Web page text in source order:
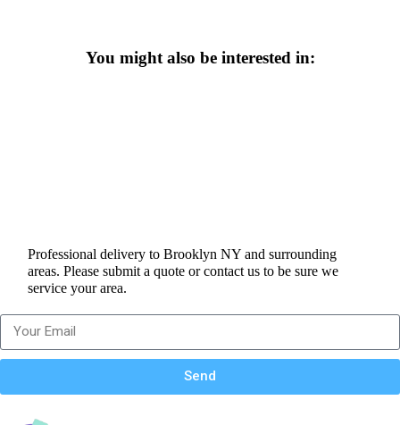
You might also be interested in:
Professional delivery toBrooklyn NY and surrounding
areas. Please submit a quote or contact us to be sure we
service your area.
Send